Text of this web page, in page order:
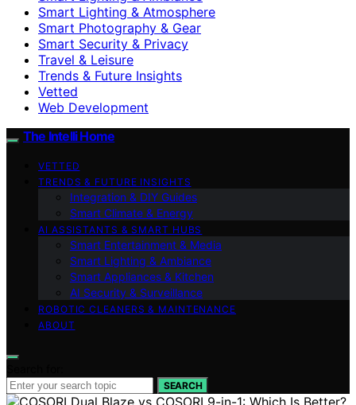
Smart Lighting & Atmosphere
Smart Photography & Gear
Smart Security & Privacy
Travel & Leisure
Trends & Future Insights
Vetted
Web Development
The Intelli Home
VETTED
TRENDS & FUTURE INSIGHTS
Integration & DIY Guides
Smart Climate & Energy
AI ASSISTANTS & SMART HUBS
Smart Entertainment & Media
Smart Lighting & Ambiance
Smart Appliances & Kitchen
AI Security & Surveillance
ROBOTIC CLEANERS & MAINTENANCE
ABOUT
SEARCH